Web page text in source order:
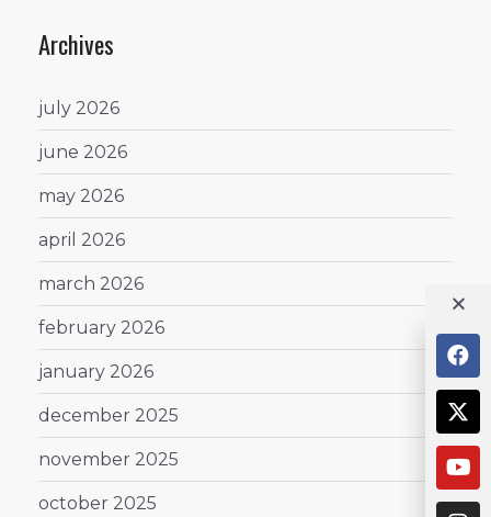
Archives
july 2026
june 2026
may 2026
april 2026
march 2026
february 2026
january 2026
december 2025
november 2025
october 2025